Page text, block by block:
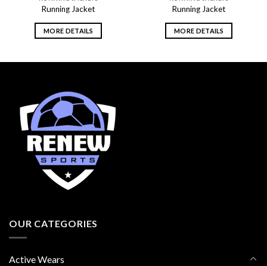
Running Jacket
MORE DETAILS
Running Jacket
MORE DETAILS
OUR CATEGORIES
Active Wears